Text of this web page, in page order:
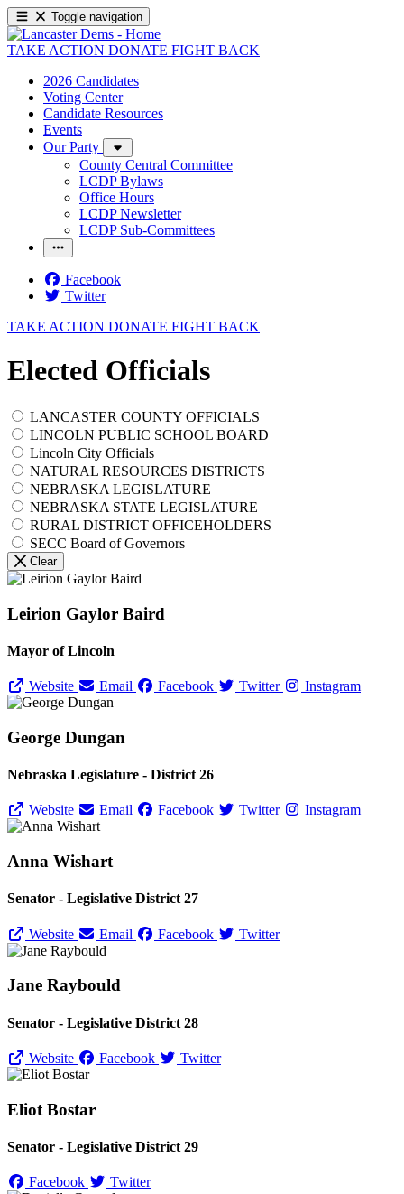
Toggle navigation
TAKE ACTION DONATE FIGHT BACK
2026 Candidates
Voting Center
Candidate Resources
Events
Our Party
County Central Committee
LCDP Bylaws
Office Hours
LCDP Newsletter
LCDP Sub-Committees
Facebook
Twitter
TAKE ACTION DONATE FIGHT BACK
Elected Officials
LANCASTER COUNTY OFFICIALS
LINCOLN PUBLIC SCHOOL BOARD
Lincoln City Officials
NATURAL RESOURCES DISTRICTS
NEBRASKA LEGISLATURE
NEBRASKA STATE LEGISLATURE
RURAL DISTRICT OFFICEHOLDERS
SECC Board of Governors
Clear
Leirion Gaylor Baird
Mayor of Lincoln
Website Email Facebook Twitter Instagram
George Dungan
Nebraska Legislature - District 26
Website Email Facebook Twitter Instagram
Anna Wishart
Senator - Legislative District 27
Website Email Facebook Twitter
Jane Raybould
Senator - Legislative District 28
Website Facebook Twitter
Eliot Bostar
Senator - Legislative District 29
Facebook Twitter